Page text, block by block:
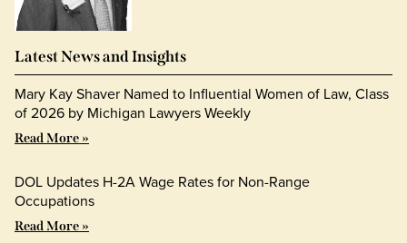
Latest News and Insights
Mary Kay Shaver Named to Influential Women of Law, Class
of 2026 by Michigan Lawyers Weekly
Read More »
DOL Updates H-2A Wage Rates for Non-Range
Occupations
Read More »